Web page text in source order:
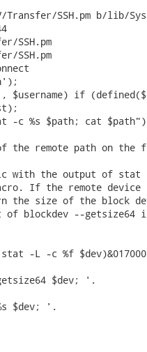
SSH.pm b/lib/Sys/
SSH.pm
SSH.pm
$username) if
-c %s $path; cat
the remote path on
with the output of
If the remote
size of the block
blockdev --getsize64
-c %f
$dev; '.
$dev; '.